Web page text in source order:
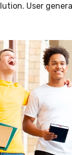
User